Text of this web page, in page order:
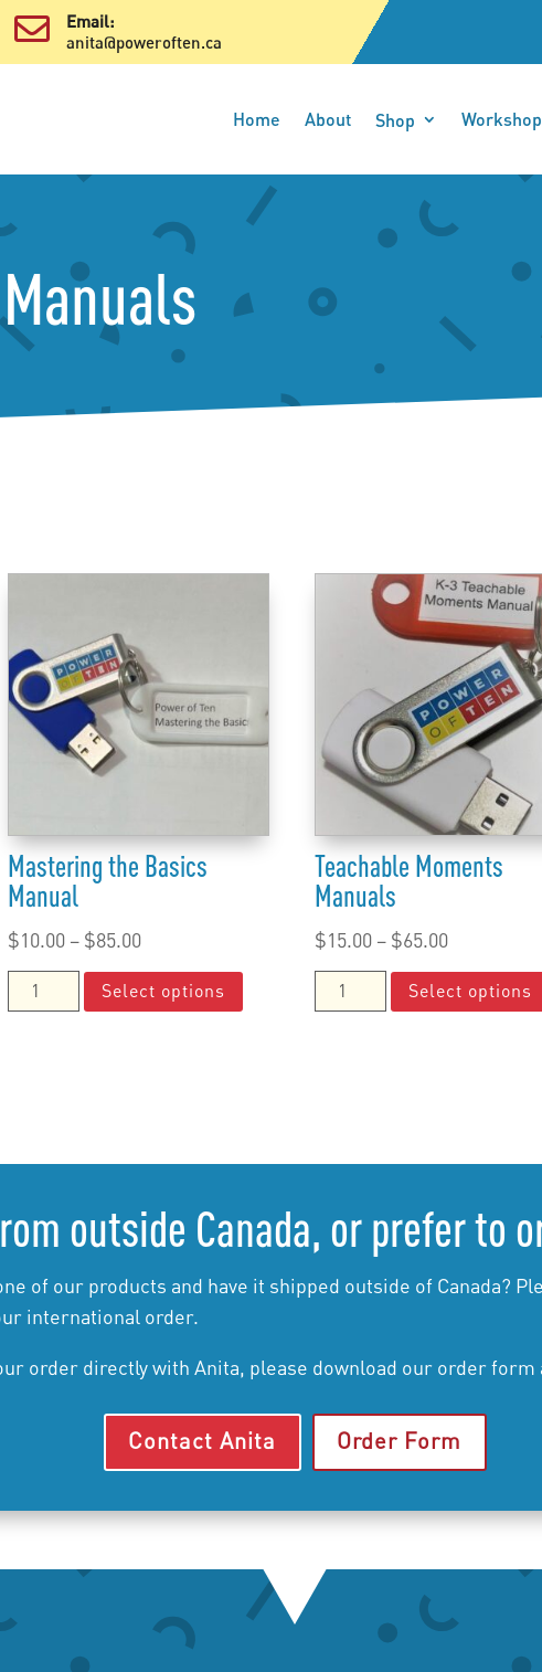

Email:
anita@poweroften.ca
Home About Shop
Mastering the Basics
Manual
$10.00 – $85.00Price
range:
$10.00
Mastering
the
Select options
This
may
chosen
on
the
Teachable Moments
Manuals
$15.00 – $65.00Price
range:
$15.00
Teachable
Moments
Select options
outside Canada, or prefer to
of our products and have it shipped outside of Canada?
international order.
order directly with Anita, please download our order form
Contact Anita Order Form